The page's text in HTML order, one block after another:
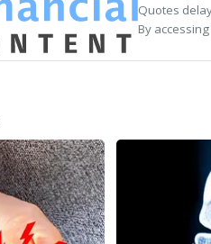
Quotes
By